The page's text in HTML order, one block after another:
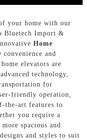
your home with our
Bluetech Import &
Home
and
elevators are
technology,
for
friendly operation,
the-art features to
you require a
spacious and
and styles to suit